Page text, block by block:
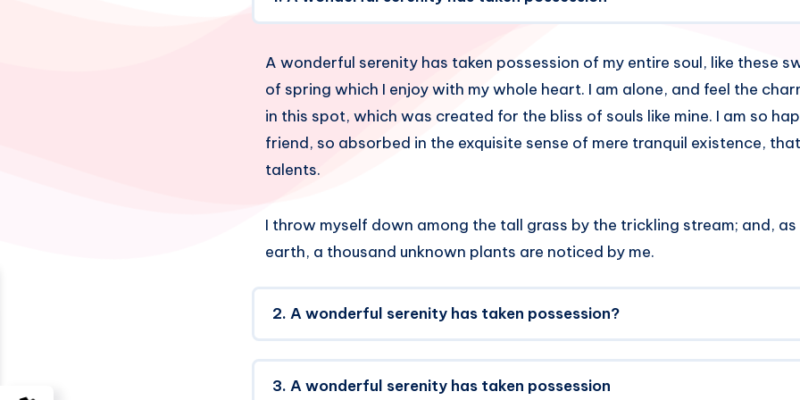
A wonderful serenity has taken possession of my entire soul, like these
of spring which I enjoy with my whole heart. I am alone, and feel the
in this spot, which was created for the bliss of souls like mine. I am so
friend, so absorbed in the exquisite sense of mere tranquil existence,
talents.
I throw myself down among the tall grass by the trickling stream; and,
earth, a thousand unknown plants are noticed by me.
2. A wonderful serenity has taken possession?
3. A wonderful serenity has taken possession